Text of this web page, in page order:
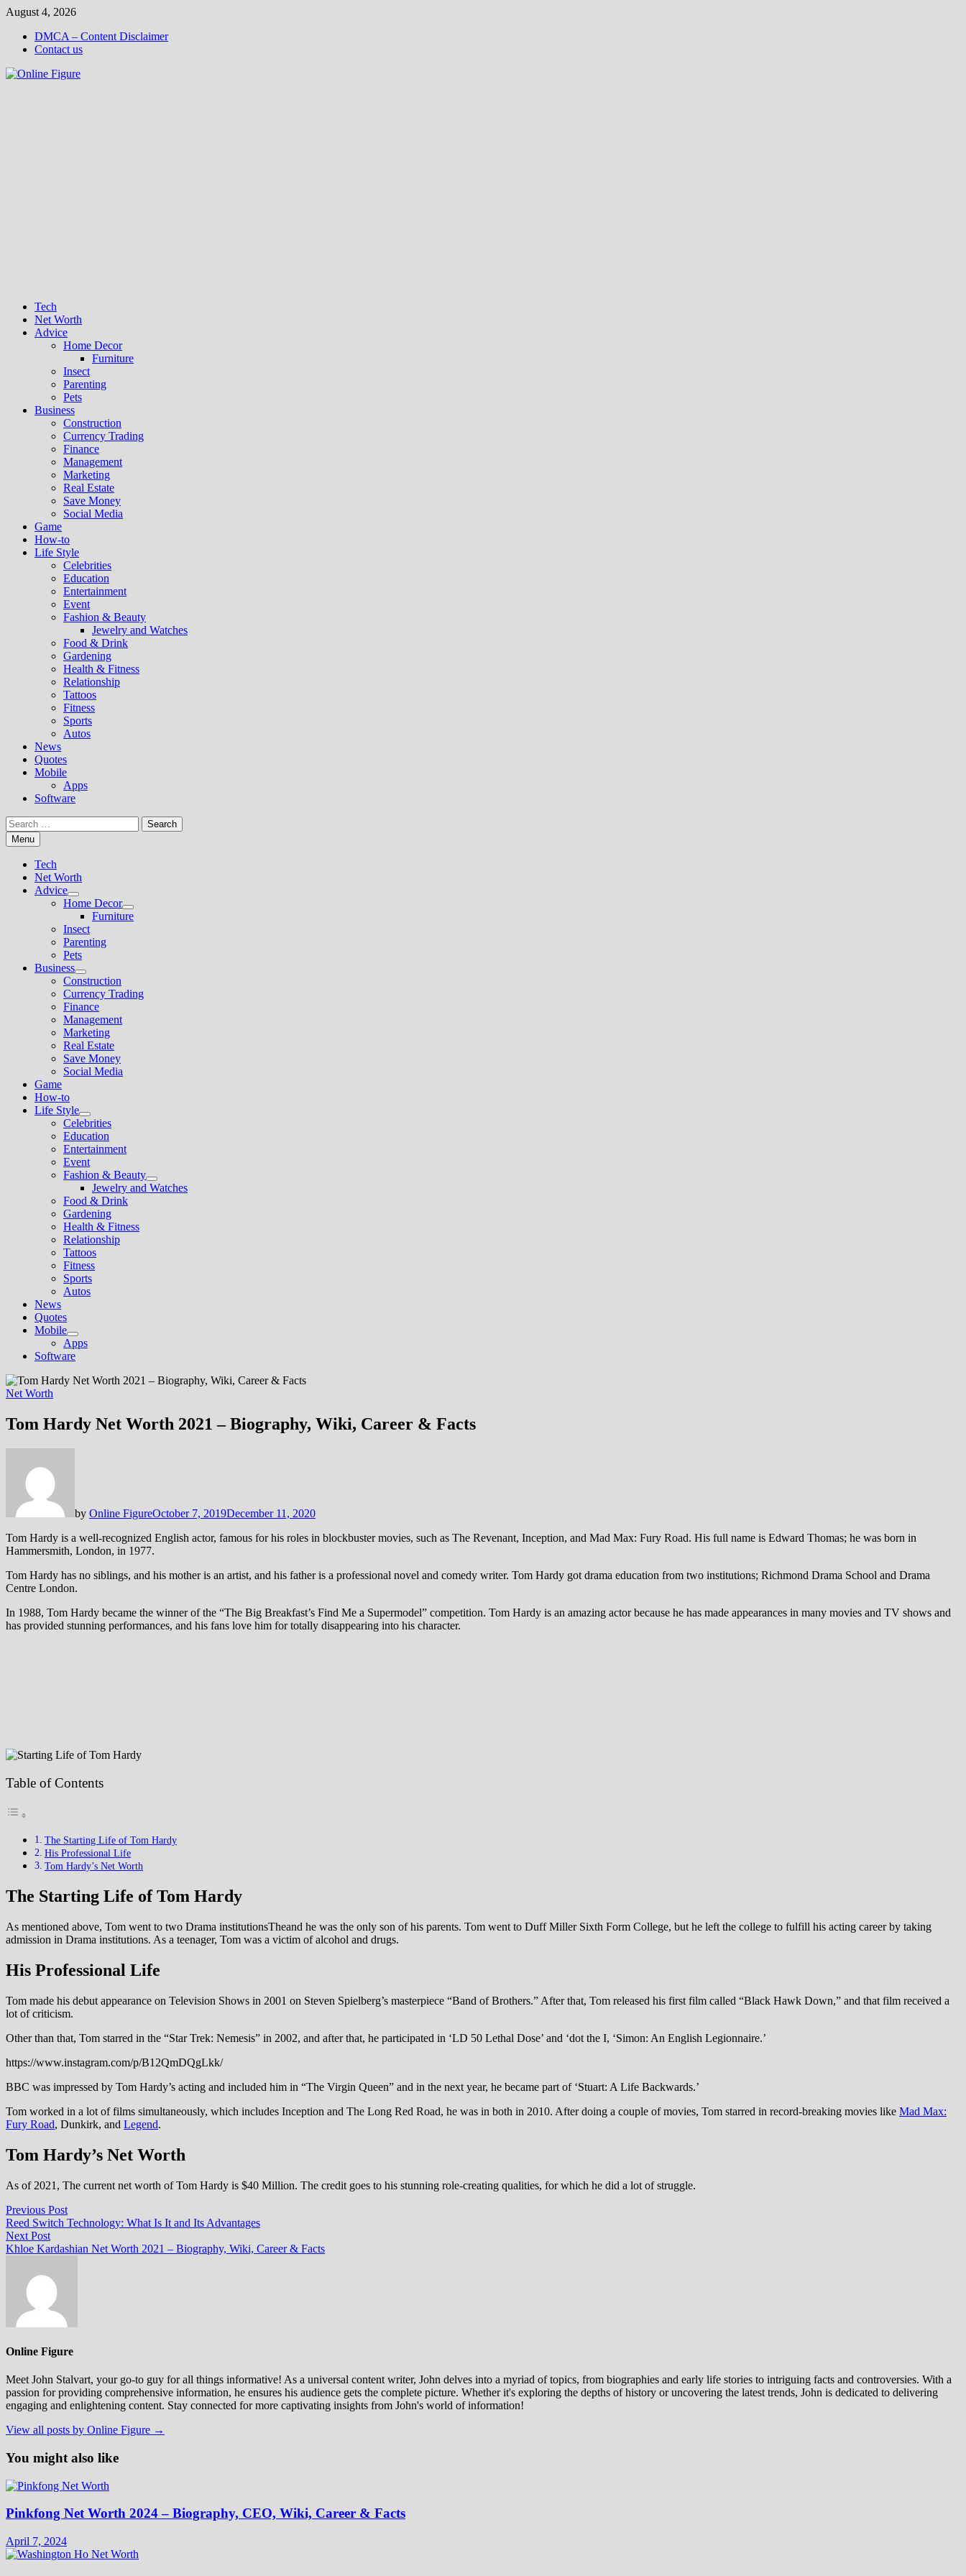
Skip
content
August 4, 2026
DMCA – Content Disclaimer
Contact us
Tech
Net Worth
Advice
Home Decor
Furniture
Insect
Parenting
Pets
Business
Construction
Currency Trading
Finance
Management
Marketing
Real Estate
Save Money
Social Media
Game
How-to
Life Style
Celebrities
Education
Entertainment
Event
Fashion & Beauty
Jewelry and Watches
Food & Drink
Gardening
Health & Fitness
Relationship
Tattoos
Fitness
Sports
Autos
News
Quotes
Mobile
Apps
Software
Search
for:Menu
Tech
Net Worth
Advice
Show
sub
menu
Home Decor
Show
sub
Furniture
Insect
Parenting
Pets
Business
Show
sub
menu
Construction
Currency Trading
Finance
Management
Marketing
Real Estate
Save Money
Social Media
Game
How-to
Life Style
Show
sub
menu
Celebrities
Education
Entertainment
Event
Fashion & Beauty
Show
sub
Jewelry and Watches
Food & Drink
Gardening
Health & Fitness
Relationship
Tattoos
Fitness
Sports
Autos
News
Quotes
Mobile
Show
sub
menu
Apps
Software
Net Worth
Tom Hardy Net Worth 2021 – Biography, Wiki, Career & Facts
by Online FigureOctober 7, 2019December 11, 2020
Tom Hardy is a well-recognized English actor, famous for his roles in blockbuster movies, such as The Revenant, Inception, and Mad Max: Fury Road. His full name is Edward Thomas; he was born in
Hammersmith, London, in 1977.
Tom Hardy has no siblings, and his mother is an artist, and his father is a professional novel and comedy writer. Tom Hardy got drama education from two institutions; Richmond Drama School and Drama
Centre London.
In 1988, Tom Hardy became the winner of the “The Big Breakfast’s Find Me a Supermodel” competition. Tom Hardy is an amazing actor because he has made appearances in many movies and TV shows and
has provided stunning performances, and his fans love him for totally disappearing into his character.
Table of Contents
The Starting Life of Tom Hardy
His Professional Life
Tom Hardy’s Net Worth
The Starting Life of Tom Hardy
As mentioned above, Tom went to two Drama institutionsTheand he was the only son of his parents. Tom went to Duff Miller Sixth Form College, but he left the college to fulfill his acting career by taking
admission in Drama institutions. As a teenager, Tom was a victim of alcohol and drugs.
His Professional Life
Tom made his debut appearance on Television Shows in 2001 on Steven Spielberg’s masterpiece “Band of Brothers.” After that, Tom released his first film called “Black Hawk Down,” and that film received a
lot of criticism.
Other than that, Tom starred in the “Star Trek: Nemesis” in 2002, and after that, he participated in ‘LD 50 Lethal Dose’ and ‘dot the I, ‘Simon: An English Legionnaire.’
https://www.instagram.com/p/B12QmDQgLkk/
BBC was impressed by Tom Hardy’s acting and included him in “The Virgin Queen” and in the next year, he became part of ‘Stuart: A Life Backwards.’
Tom worked in a lot of films simultaneously, which includes Inception and The Long Red Road, he was in both in 2010. After doing a couple of movies, Tom starred in record-breaking movies like Mad Max:
Fury Road, Dunkirk, and Legend.
Tom Hardy’s Net Worth
As of 2021, The current net worth of Tom Hardy is $40 Million. The credit goes to his stunning role-creating qualities, for which he did a lot of struggle.
Post
navigation
Previous PostPrevious
post:
Reed Switch Technology: What Is It and Its Advantages
Next PostNext
post:
Khloe Kardashian Net Worth 2021 – Biography, Wiki, Career & Facts
Online Figure
Meet John Stalvart, your go-to guy for all things informative! As a universal content writer, John delves into a myriad of topics, from biographies and early life stories to intriguing facts and controversies. With a
passion for providing comprehensive information, he ensures his audience gets the complete picture. Whether it's exploring the depths of history or uncovering the latest trends, John is dedicated to delivering
engaging and enlightening content. Stay connected for more captivating insights from John's world of information!
View all posts by Online Figure →
You might also like
Pinkfong Net Worth 2024 – Biography, CEO, Wiki, Career & Facts
April 7, 2024